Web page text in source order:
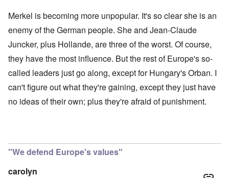
Merkel is becoming more unpopular. It's so clear she is an
enemy of the German people. She and Jean-Claude
Juncker, plus Hollande, are three of the worst. Of course,
they have the most influence. But the rest of Europe's so-
called leaders just go along, except for Hungary's Orban. I
can't figure out what they're gaining, except they just have
no ideas of their own; plus they're afraid of punishment.
"We defend Europe's values"
carolyn